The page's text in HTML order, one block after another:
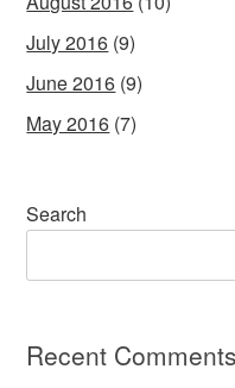
July 2016 (9)
June 2016 (9)
May 2016 (7)
Search
Recent Comments